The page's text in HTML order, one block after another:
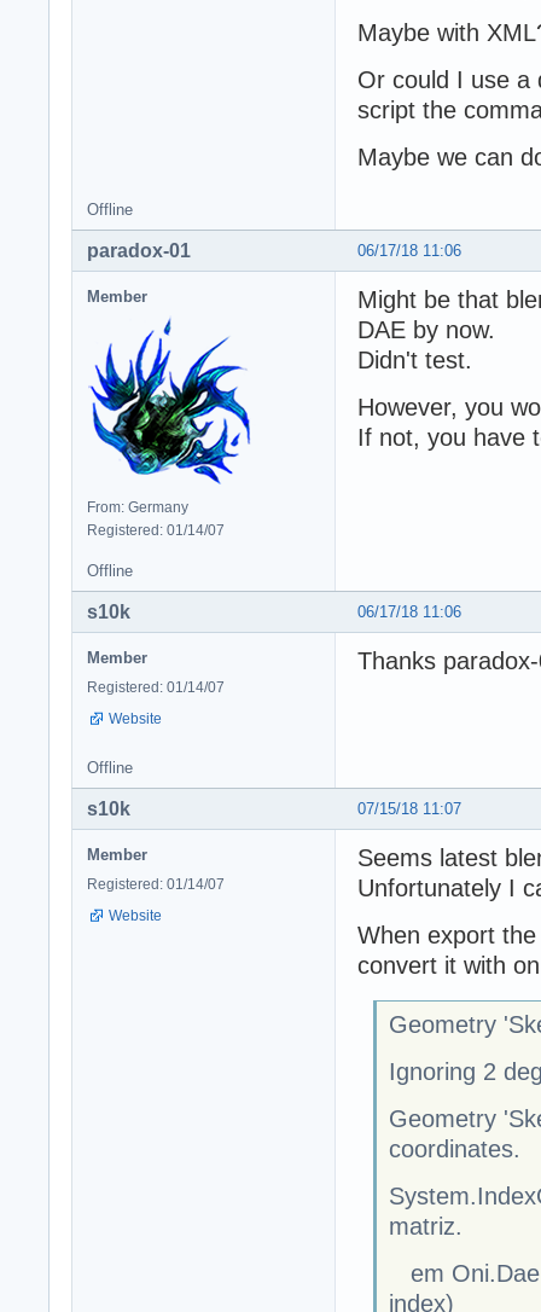
Maybe with
Or could I use a
script the
Maybe we can
Offline
06/17/18 11:06
paradox-01
Member
From: Germany
Registered: 01/14/07
Might be that
DAE by now.
Didn't test.
However, you
If not, you have
Offline
06/17/18 11:06
s10k
Member
Registered: 01/14/07
Website
Thanks
Offline
07/15/18 11:07
s10k
Member
Registered: 01/14/07
Website
Seems latest
Unfortunately I
When export
convert it with
Geometry
Ignoring 2
Geometry
coordinates.
matriz.
em
index)